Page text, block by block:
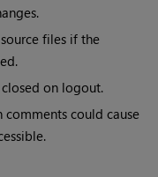
files if the
on logout.
could cause